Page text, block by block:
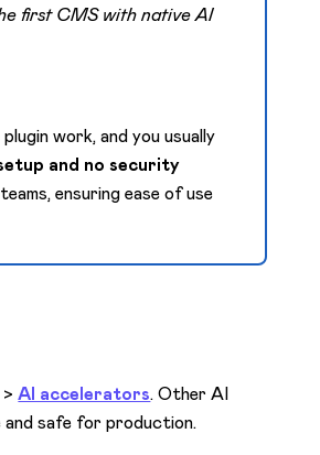
first CMS with native AI
work, and you usually
and no security
ensuring ease of use
> AI accelerators. Other AI
and safe for production.